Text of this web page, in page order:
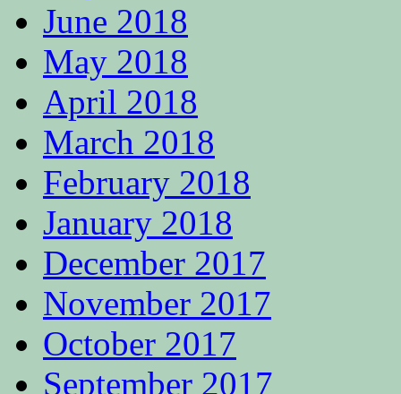
June 2018
May 2018
April 2018
March 2018
February 2018
January 2018
December 2017
November 2017
October 2017
September 2017